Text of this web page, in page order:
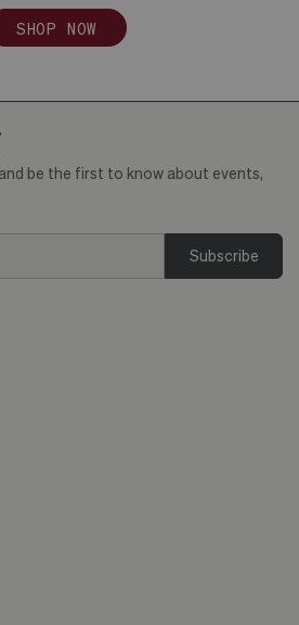
SHOP NOW
be the first to know about events,